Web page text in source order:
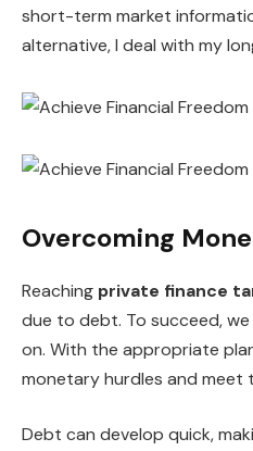
short-term market
alternative, I deal with my
Overcoming
Reaching private finance
due to debt. To succeed,
on. With the appropriate
monetary hurdles and meet
Debt can develop quick,